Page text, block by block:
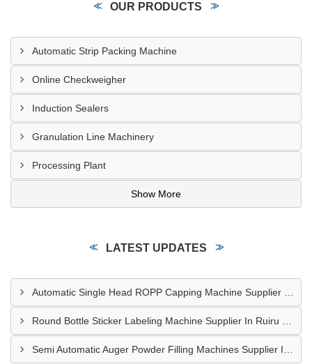
OUR PRODUCTS
Automatic Strip Packing Machine
Online Checkweigher
Induction Sealers
Granulation Line Machinery
Processing Plant
Show More
LATEST UPDATES